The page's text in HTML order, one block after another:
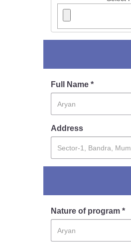
Full Name *
Address
Nature of program *